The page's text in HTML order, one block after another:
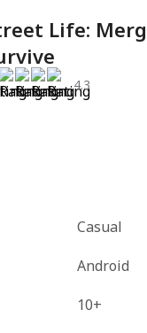
Life:
4.3
Casual
Android
10+